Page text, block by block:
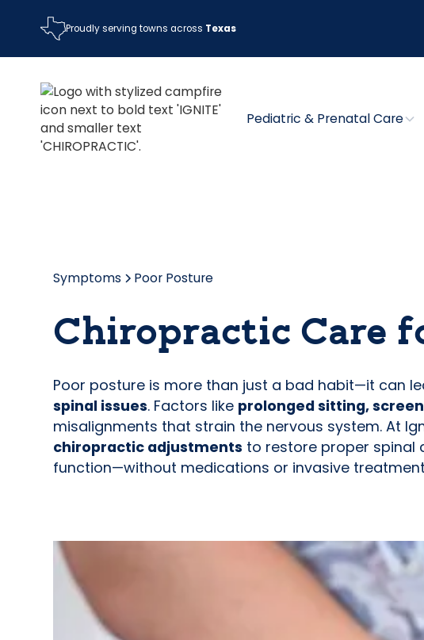
Proudly serving towns across Texas
Pediatric & Prenatal Care
Symptoms Poor Posture
Chiropractic Care
Poor posture is more than just a bad habit—it can
spinal issues. Factors like prolonged sitting,
misalignments that strain the nervous system. At
chiropractic adjustments to restore proper spinal
function—without medications or invasive